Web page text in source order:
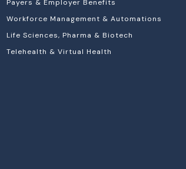
Payers & Employer Benefits
Workforce Management & Automations
Life Sciences, Pharma & Biotech
Telehealth & Virtual Health